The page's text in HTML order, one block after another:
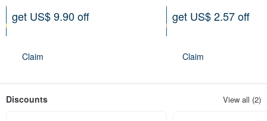
get US$ 9.90 off
Claim
get US$ 2.57 off
Claim
Discounts View all (2)